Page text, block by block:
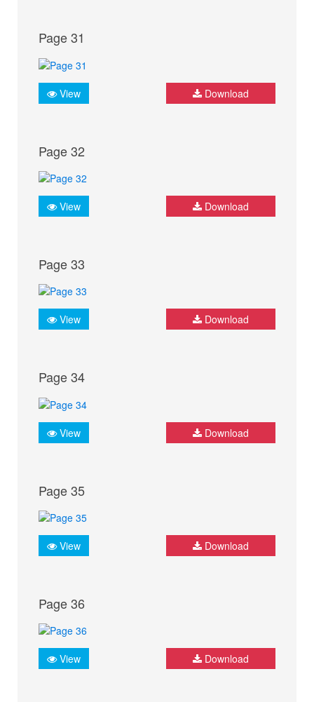
Page 31
View Download
Page 32
View Download
Page 33
View Download
Page 34
View Download
Page 35
View Download
Page 36
View Download